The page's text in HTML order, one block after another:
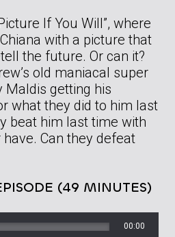
If You Will”, where
with a picture that
the future. Or can it?
old maniacal super
getting his
what they did to him last
beat him last time with
Can they defeat
(49 MINUTES)
00:00